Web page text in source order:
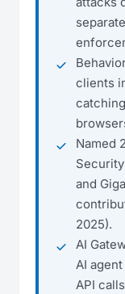
clients
Named
and
2025).
AI
AI
API